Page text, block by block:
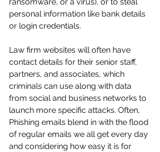
ransomware, or a virus), or to steal
personal information like bank details
or login credentials.
Law firm websites will often have
contact details for their senior staff,
partners, and associates, which
criminals can use along with data
from social and business networks to
launch more specific attacks. Often,
Phishing emails blend in with the flood
of regular emails we all get every day
and considering how easy it is for